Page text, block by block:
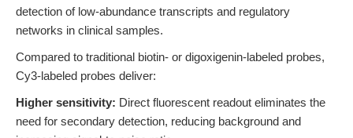
detection of low-abundance transcripts and regulatory
networks in clinical samples.
Compared to traditional biotin- or digoxigenin-labeled probes,
Cy3-labeled probes deliver:
Higher sensitivity: Direct fluorescent readout eliminates the
need for secondary detection, reducing background and